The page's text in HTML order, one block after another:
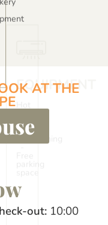
with
table
chairs
AT THE
out 10:00